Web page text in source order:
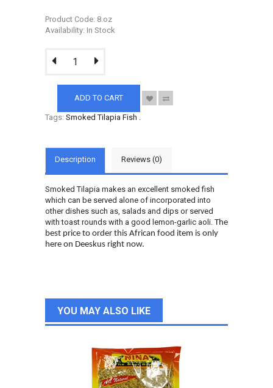
Product Code: 8.oz
Availability: In Stock
ADD TO CART
Tags: Smoked Tilapia Fish
Description Reviews (0)
Smoked Tilapia makes an excellent smoked fish
which can be served alone of incorporated into
other dishes such as, salads and dips or served
with toast rounds with a good lemon-garlic aoli. The
best price to order this African food item is only
here on Deeskus right now.
YOU MAY ALSO LIKE